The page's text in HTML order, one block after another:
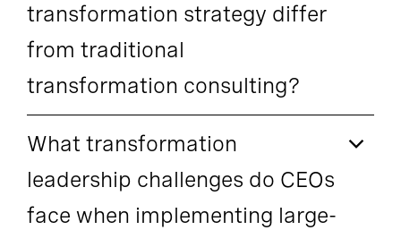
transformation strategy differ
from traditional
transformation consulting?
What transformation
leadership challenges do CEOs
face when implementing large-